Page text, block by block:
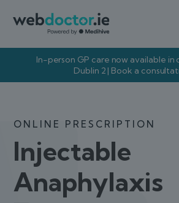
In-person GP care now available in
Dublin 2 | Book a
ONLINE PRESCRIPTION
Injectable
Anaphylaxis